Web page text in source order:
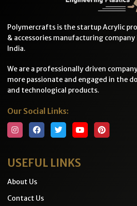
Polymercrafts is the startup Acrylic
& accessories manufacturing company
India.
We are a professionally driven
more passionate and engaged in the
and technological products.
Our Social Links:
USEFUL LINKS
About Us
Contact Us